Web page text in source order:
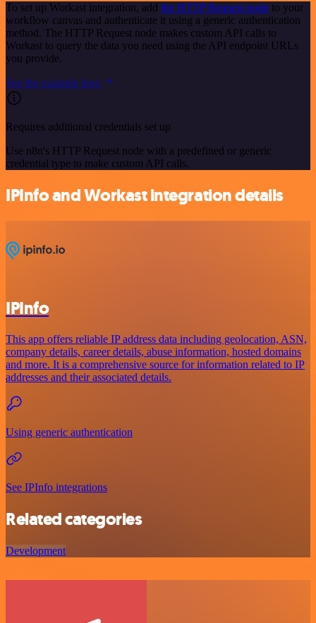
To set up Workast integration, add the HTTP Request node to your
workflow canvas and authenticate it using a generic authentication
method. The HTTP Request node makes custom API calls to
Workast to query the data you need using the API endpoint URLs
you provide.
See the example here
Requires additional credentials set up
Use n8n's HTTP Request node with a predefined or generic
credential type to make custom API calls.
IPInfo and Workast integration details
IPInfo
This app offers reliable IP address data including geolocation, ASN,
company details, career details, abuse information, hosted domains
and more. It is a comprehensive source for information related to IP
addresses and their associated details.
Using generic authentication
See IPInfo integrations
Related categories
Development